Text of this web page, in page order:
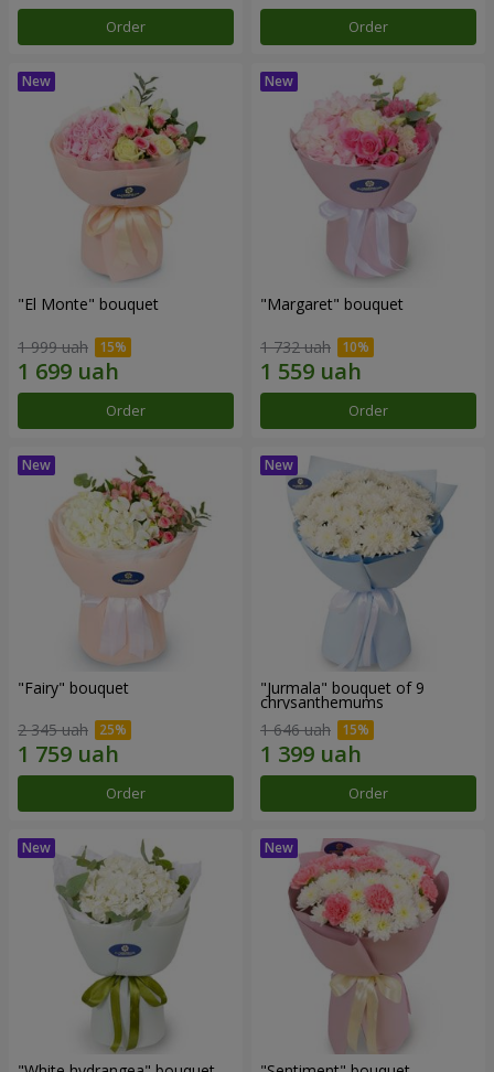
Order Order
"El Monte" bouquet
1 999 uah
Order
"Margaret" bouquet
1 732 uah
Order
"Fairy" bouquet
2 345 uah
Order
"Jurmala" bouquet of 9
chrysanthemums
1 646 uah
Order